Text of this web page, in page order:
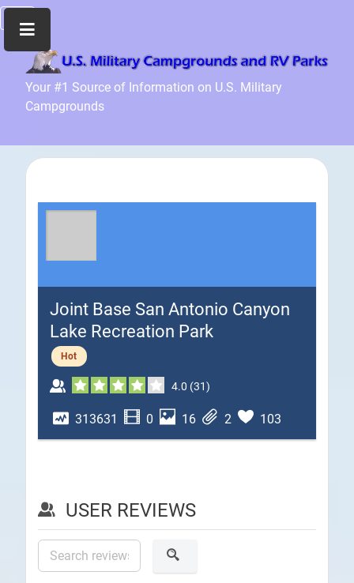
Your #1 Source of Information on U.S. Military
Campgrounds
Home
Recreation
Info
News
Files
Seperator
Search
Plans
Joint Base San Antonio Canyon
Lake Recreation Park
Hot
4.0 (31)
313631 0 16 2 103
USER REVIEWS